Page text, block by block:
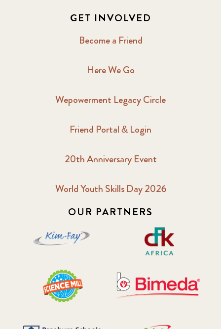
GET INVOLVED
Become a Friend
Here We Go
Wepowerment Legacy Circle
Friend Portal & Login
20th Anniversary Event
World Youth Skills Day 2026
OUR PARTNERS